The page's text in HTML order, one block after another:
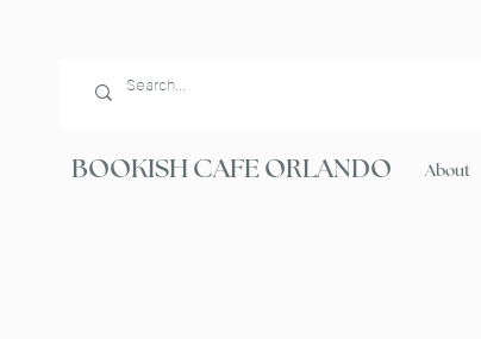
BOOKISH CAFE ORLANDO About